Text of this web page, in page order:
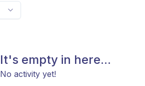
It's empty in here...
No activity yet!